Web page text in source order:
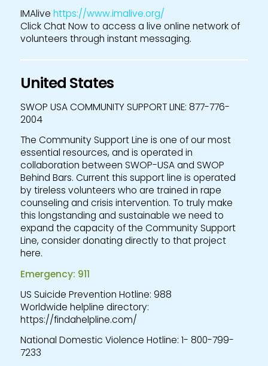
IMAlive https://www.imalive.org/
Click Chat Now to access a live online network of
volunteers through instant messaging.
United States
SWOP USA COMMUNITY SUPPORT LINE: 877-776-
2004
The Community Support Line is one of our most
essential resources, and is operated in
collaboration between SWOP-USA and SWOP
Behind Bars. Current this support line is operated
by tireless volunteers who are trained in rape
counseling and crisis intervention. To truly make
this longstanding and sustainable we need to
expand the capacity of the Community Support
Line, consider donating directly to that project
here.
Emergency: 911
US Suicide Prevention Hotline: 988
Worldwide helpline directory:
https://findahelpline.com/
National Domestic Violence Hotline: 1- 800-799-
7233